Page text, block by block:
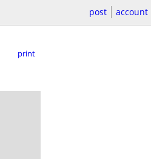
post account
print